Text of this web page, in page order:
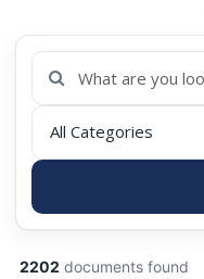
2202 documents found